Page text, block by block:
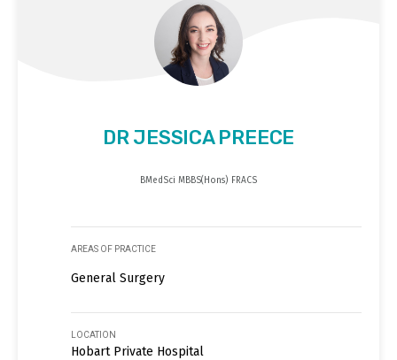
DR JESSICA PREECE
BMedSci MBBS(Hons) FRACS
AREAS OF PRACTICE
General Surgery
LOCATION
Hobart Private Hospital